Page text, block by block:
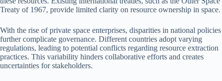
Treaty of 1967, provide limited clarity on resource ownership in space.
With the rise of private space enterprises, disparities in national policies
further complicate governance. Different countries adopt varying
regulations, leading to potential conflicts regarding resource extraction
practices. This variability hinders collaborative efforts and creates
uncertainties for stakeholders.